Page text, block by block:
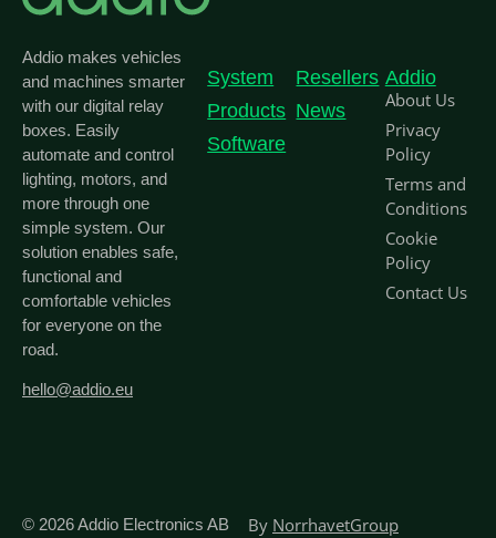
Addio makes vehicles
and machines smarter
with our digital relay
boxes. Easily
automate and control
lighting, motors, and
more through one
simple system. Our
solution enables safe,
functional and
comfortable vehicles
for everyone on the
road.
hello@addio.eu
System
Products
Software
Resellers
News
Addio
About Us
Privacy
Policy
Terms and
Conditions
Cookie
Policy
Contact Us
© 2026Addio Electronics AB By NorrhavetGroup